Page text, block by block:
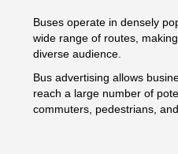
Buses operate in densely
wide range of routes,
diverse audience.
Bus advertising allows
reach a large number of
commuters, pedestrians,